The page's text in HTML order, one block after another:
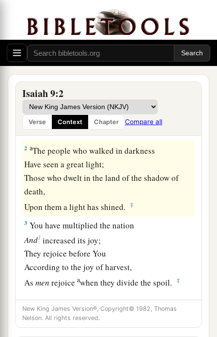
Isaiah 9:2
Verse Context Chapter Compare all
The Government of the Promised Son
1Neverthelessathe gloomwillnotbeupon her
whoisdistressed,
As when at first He lightly esteemed
Andcafterward more heavily oppressed
Bythe way of the sea, beyond the Jordan,
In Galilee of the Gentiles. ‡
2 aThe people who walked in darkness
Have seen a great light;
Those who dwelt in the land of the shadow of
death,
Upon them a light has shined.
‡
3 You have multiplied the nation
And1 increased its joy;
They rejoice before You
According to the joy of harvest,
Asmen rejoiceawhen they divide the spoil. ‡
4For You have broken the yoke of his burden
And the staff of his shoulder,
The rod of his oppressor,
New King James Version®, Copyright© 1982, Thomas
Nelson. All rights reserved.